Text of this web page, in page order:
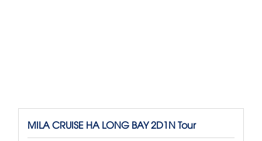
MILA CRUISE HA LONG BAY 2D1N Tour